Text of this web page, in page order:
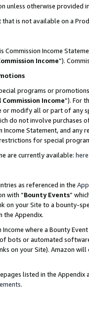
unless otherwise provided
is not available on a
Commission Income
Income”).
programs or
Commission Income”). For
or modify all or part of any
do not involve
Statement, and
for special
are currently available: here
as referenced in the
with “Bounty Events”
on your Site to a bounty-
the Appendix.
where a Bounty
bots or automated
on your Site). Amazon
listed in the
.